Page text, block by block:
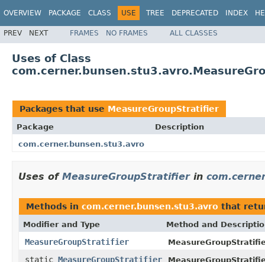
OVERVIEW PACKAGE CLASS USE TREE DEPRECATED INDEX
PREV NEXT FRAMES NO FRAMES ALL CLASSES
Uses of Class
Packages that use MeasureGroupStratifier
Package
Description
com.cerner.bunsen.stu3.avro
Uses of MeasureGroupStratifierin
Methods in com.cerner.bunsen.stu3.avro that
Modifier and Type Method and
MeasureGroupStratifier
static MeasureGroupStratifier